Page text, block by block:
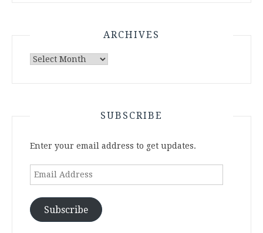
ARCHIVES
Archives
SUBSCRIBE
Enter your email address to get updates.
Email
Subscribe